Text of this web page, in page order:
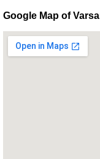
Google Map of